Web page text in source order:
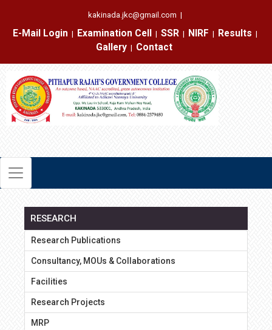
kakinada.jkc@gmail.com |
E-Mail Login
|
Examination Cell
|
SSR
|
NIRF
|
Results
|
Gallery
|
Contact
RESEARCH
Research Publications
Consultancy, MOUs & Collaborations
Facilities
Research Projects
MRP